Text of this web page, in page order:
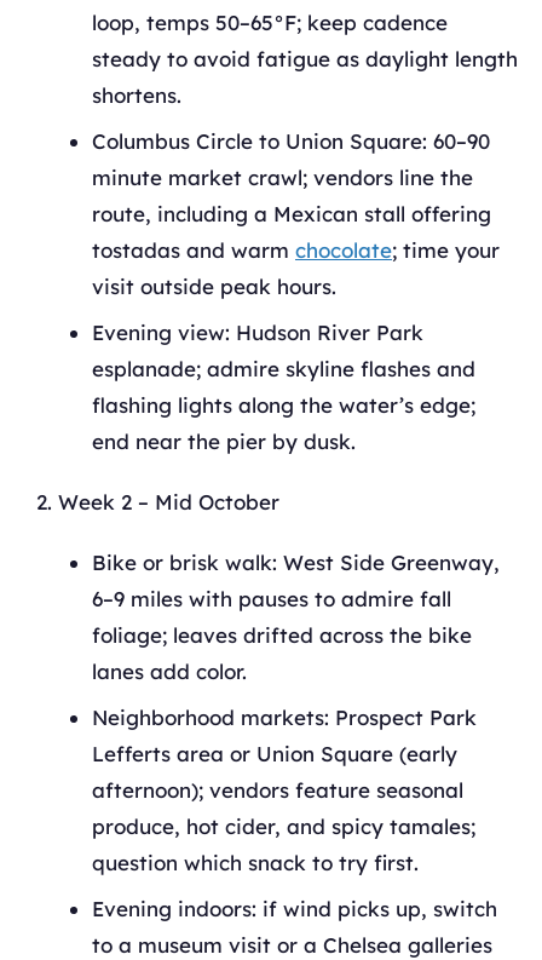
loop, temps 50–65°F; keep cadence
steady to avoid fatigue as daylight length
shortens.
Columbus Circle to Union Square: 60–90
minute market crawl; vendors line the
route, including a Mexican stall offering
tostadas and warm chocolate; time your
visit outside peak hours.
Evening view: Hudson River Park
esplanade; admire skyline flashes and
flashing lights along the water’s edge;
end near the pier by dusk.
Week 2 – Mid October
Bike or brisk walk: West Side Greenway,
6–9 miles with pauses to admire fall
foliage; leaves drifted across the bike
lanes add color.
Neighborhood markets: Prospect Park
Lefferts area or Union Square (early
afternoon); vendors feature seasonal
produce, hot cider, and spicy tamales;
question which snack to try first.
Evening indoors: if wind picks up, switch
to a museum visit or a Chelsea galleries